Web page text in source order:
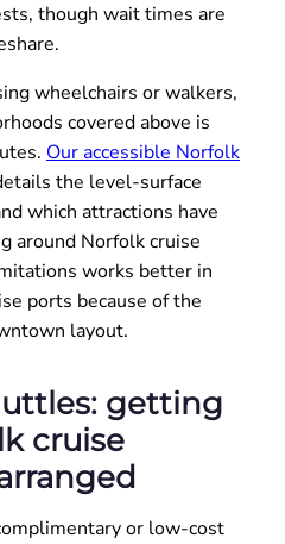
though wait times are
wheelchairs or walkers,
covered above is
Our accessible Norfolk
the level-surface
which attractions have
around Norfolk cruise
works better in
ports because of the
layout.
getting
cruise
or low-cost